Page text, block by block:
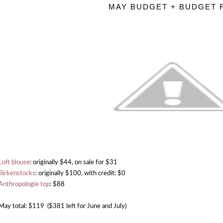
MAY BUDGET + BUDGET
blouse: originally $44, on sale for $31
: originally $100, with credit: $0
top: $88
total: $119 ($381 left for June and July)